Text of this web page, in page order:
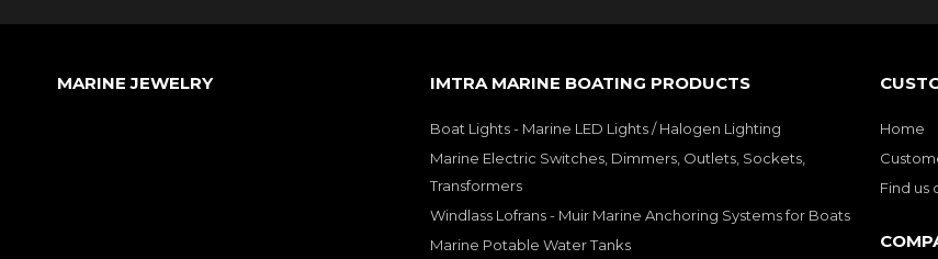
MARINE JEWELRY IMTRA MARINE BOATING PRODUCTS
Boat Lights - Marine LED Lights / Halogen Lighting
Marine Electric Switches, Dimmers, Outlets, Sockets,
Transformers
Windlass Lofrans - Muir Marine Anchoring Systems for Boats
Marine Potable Water Tanks
Home
Find us